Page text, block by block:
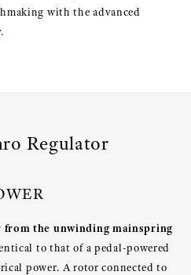
with the advanced
Regulator
the unwinding mainspring
to that of a pedal-powered
power. A rotor connected to